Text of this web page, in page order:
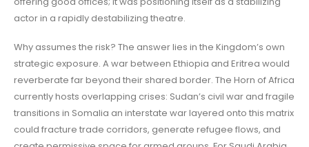
actor in a rapidly destabilizing theatre.
Why assumes the risk? The answer lies in the Kingdom’s own
strategic exposure. A war between Ethiopia and Eritrea would
reverberate far beyond their shared border. The Horn of Africa
currently hosts overlapping crises: Sudan’s civil war and fragile
transitions in Somalia an interstate war layered onto this matrix
could fracture trade corridors, generate refugee flows, and